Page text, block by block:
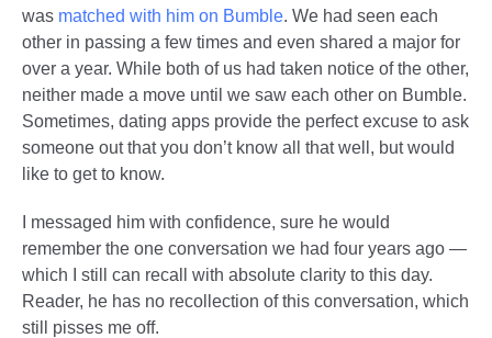
was matched with him on Bumble. We had seen each
other in passing a few times and even shared a major for
over a year. While both of us had taken notice of the other,
neither made a move until we saw each other on Bumble.
Sometimes, dating apps provide the perfect excuse to ask
someone out that you don’t know all that well, but would
like to get to know.
I messaged him with confidence, sure he would
remember the one conversation we had four years ago —
which I still can recall with absolute clarity to this day.
Reader, he has no recollection of this conversation, which
still pisses me off.